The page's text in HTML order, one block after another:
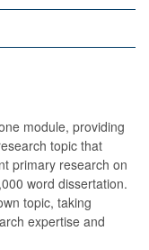
module, providing
topic that
primary research on
word dissertation.
topic, taking
expertise and